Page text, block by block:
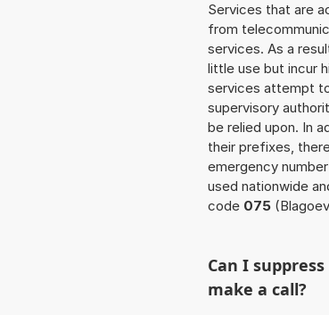
Services that are
from
services. As a
little use but incur
services attempt
supervisory
be relied upon. In
their prefixes,
emergency number
used nationwide
code 075
Can I
make a call?